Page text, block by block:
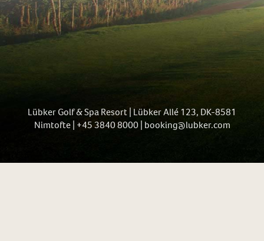
Lübker Golf & Spa Resort | Lübker Allé 123, DK-8581
Nimtofte | +45 3840 8000 | booking@lubker.com